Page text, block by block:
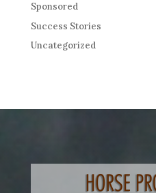
Sponsored
Success Stories
Uncategorized